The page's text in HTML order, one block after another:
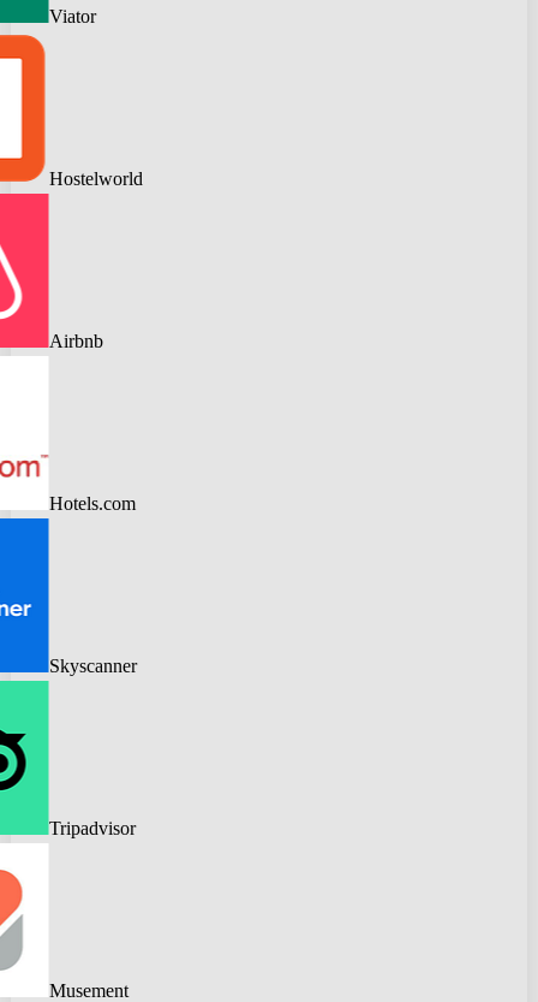
Viator
Hostelworld
Airbnb
Hotels.com
Skyscanner
Tripadvisor
Musement